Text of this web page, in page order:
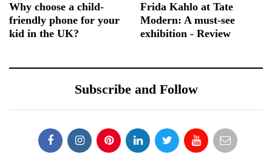
Why choose a child-
friendly phone for your
kid in the UK?
Frida Kahlo at Tate
Modern: A must-see
exhibition - Review
Subscribe and Follow